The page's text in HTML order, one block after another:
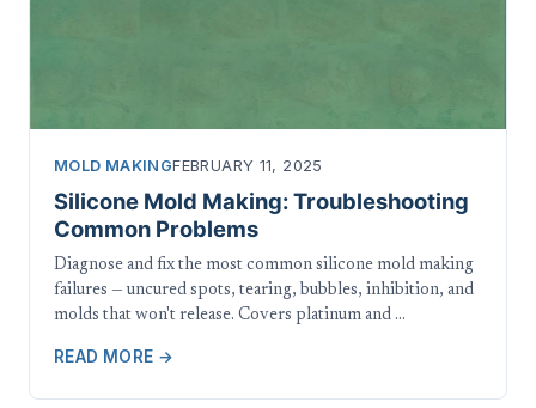
MOLD MAKINGFEBRUARY 11, 2025
Silicone Mold Making: Troubleshooting
Common Problems
Diagnose and fix the most common silicone mold making
failures — uncured spots, tearing, bubbles, inhibition, and
molds that won't release. Covers platinum and …
READ MORE →